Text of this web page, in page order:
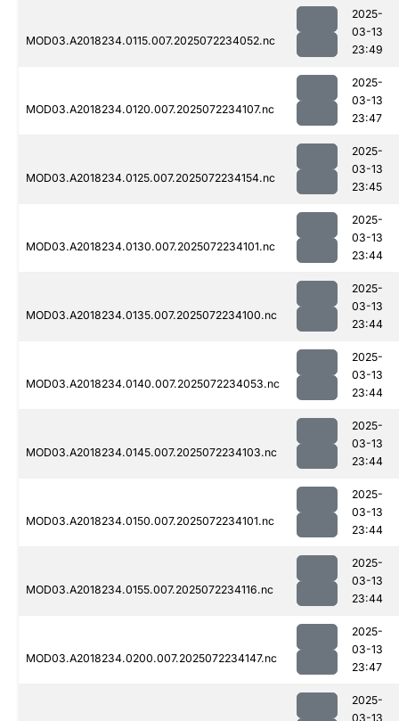
MOD03.A2018234.0115.007.2025072234052.nc
2025-
03-13
23:49
MOD03.A2018234.0120.007.2025072234107.nc
2025-
03-13
23:47
MOD03.A2018234.0125.007.2025072234154.nc
2025-
03-13
23:45
MOD03.A2018234.0130.007.2025072234101.nc
2025-
03-13
23:44
MOD03.A2018234.0135.007.2025072234100.nc
2025-
03-13
23:44
MOD03.A2018234.0140.007.2025072234053.nc
2025-
03-13
23:44
MOD03.A2018234.0145.007.2025072234103.nc
2025-
03-13
23:44
MOD03.A2018234.0150.007.2025072234101.nc
2025-
03-13
23:44
MOD03.A2018234.0155.007.2025072234116.nc
2025-
03-13
23:44
MOD03.A2018234.0200.007.2025072234147.nc
2025-
03-13
23:47
2025-
03-13